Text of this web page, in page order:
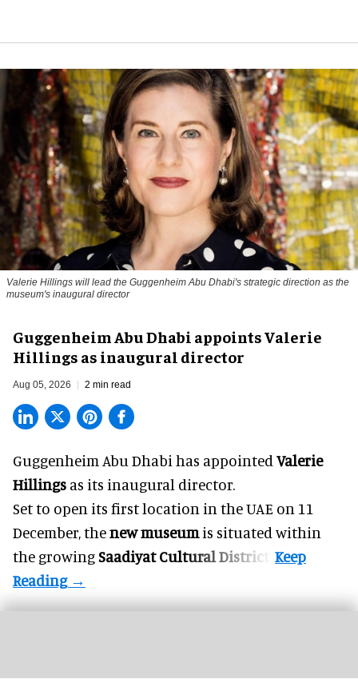
Valerie Hillings will lead the Guggenheim Abu Dhabi's strategic direction as the
museum's inaugural director
Guggenheim Abu Dhabi appoints Valerie
Hillings as inaugural director
Aug 05, 2026 2 min read
Guggenheim Abu Dhabi has appointed Valerie
Hillings as its inaugural director.
Set to open its first location in the UAE on 11
December, thenew museumis situated within
the growingSaadiyat Cultural District